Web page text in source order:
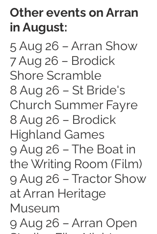
Other events on Arran
in August:
5 Aug 26 – Arran Show
7 Aug 26 – Brodick
Shore Scramble
8 Aug 26 – St Bride's
Church Summer Fayre
8 Aug 26 – Brodick
Highland Games
9 Aug 26 – The Boat in
the Writing Room (Film)
9 Aug 26 – Tractor Show
at Arran Heritage
Museum
9 Aug 26 – Arran Open